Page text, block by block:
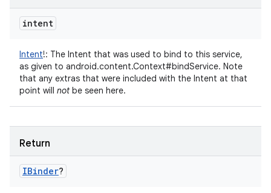
intent
Intent!: The Intent that was used to bind to this service,
as given to android.content.Context#bindService. Note
that any extras that were included with the Intent at that
point will not be seen here.
Return
IBinder?